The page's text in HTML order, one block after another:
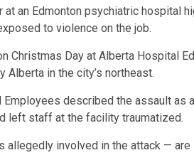
an Edmonton psychiatric hospital
to violence on the job.
Christmas Day at Alberta Hospital
in the city’s northeast.
described the assault as
left staff at the facility traumatized.
allegedly involved in the attack — are